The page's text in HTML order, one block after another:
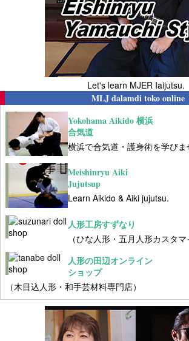
Let's learn MJER Iaijutsu.
MLJ dalamdi toko online
Yokohama Aikido 横浜
合気道
横浜で合気道・護身術を学びま
Meishinryu Aiki
Jujutsup
Learn Aikido & Aiki jujutsu.
人形工房すずなり
（ひな人形・五月人形カスタマ
人形の田辺オンライン
ショップ
（木目込人形・和手芸材料専門店）